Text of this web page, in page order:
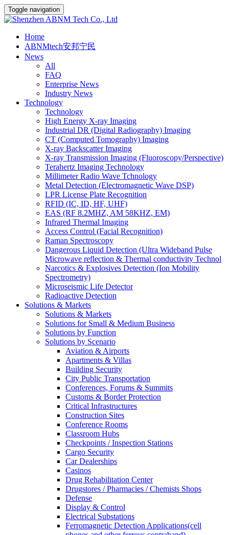
Toggle navigation
Home
ABNMtech安邦宁民
News
All
FAQ
Enterprise News
Industry News
Technology
Technology
High Energy X-ray Imaging
Industrial DR (Digital Radiography) Imaging
CT (Computed Tomography) Imaging
X-ray Backscatter Imaging
X-ray Transmission Imaging (Fluoroscopy/Perspective)
Terahertz Imaging Technology
Millimeter Radio Wave Tchnology
Metal Detection (Electromagnetic Wave DSP)
LPR License Plate Recognition
RFID (IC, ID, HF, UHF)
EAS (RF 8.2MHZ, AM 58KHZ, EM)
Infrared Thermal Imaging
Access Control (Facial Recognition)
Raman Spectroscopy
Dangerous Liquid Detection (Ultra Wideband Pulse
Microwave reflection & Thermal conductivity Technol
Narcotics & Explosives Detection (Ion Mobility
Spectrometry)
Microseismic Life Detector
Radioactive Detection
Solutions & Markets
Solutions & Markets
Solutions for Small & Medium Business
Solutions by Function
Solutions by Scenario
Aviation & Airports
Apartments & Villas
Building Security
City Public Transportation
Conferences, Forums & Summits
Customs & Border Protection
Critical Infrastructures
Construction Sites
Conference Rooms
Classroom Hubs
Checkpoints / Inspection Stations
Cargo Security
Car Dealerships
Casinos
Drug Rehabilitation Center
Drugstores / Pharmacies / Chemists Shops
Defense
Display & Control
Electrical Substations
Ferromagnetic Detection Applications(cell